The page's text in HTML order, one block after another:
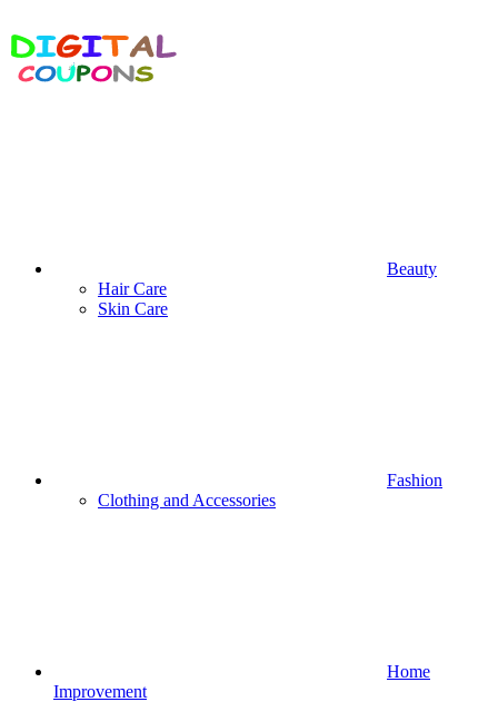
Beauty
Hair Care
Skin Care
Fashion
Clothing and Accessories
Home
Improvement